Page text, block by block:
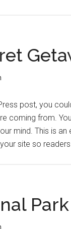
post, you
coming from.
mind. This is
site so